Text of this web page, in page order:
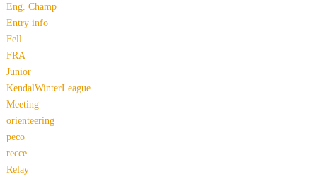
Eng. Champ
Entry info
Fell
FRA
Junior
KendalWinterLeague
Meeting
orienteering
peco
recce
Relay